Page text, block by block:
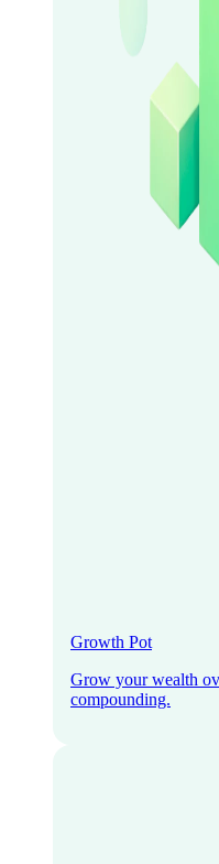
Growth Pot
Grow your wealth
compounding.